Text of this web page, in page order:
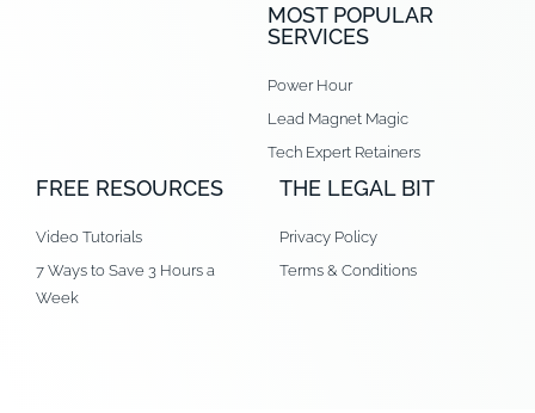
MOST POPULAR
SERVICES
Power Hour
Lead Magnet Magic
Tech Expert Retainers
FREE RESOURCES
Video Tutorials
7 Ways to Save 3 Hours a
Week
THE LEGAL BIT
Privacy Policy
Terms & Conditions